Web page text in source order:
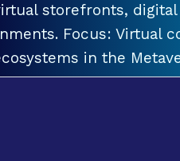
storefronts,
Focus: Virtual
in the